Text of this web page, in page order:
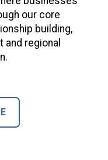
our core
building,
regional